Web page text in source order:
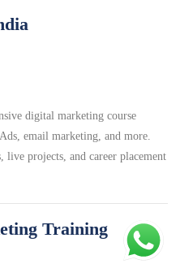
digital marketing course
email marketing, and more.
live projects, and career placement
Training